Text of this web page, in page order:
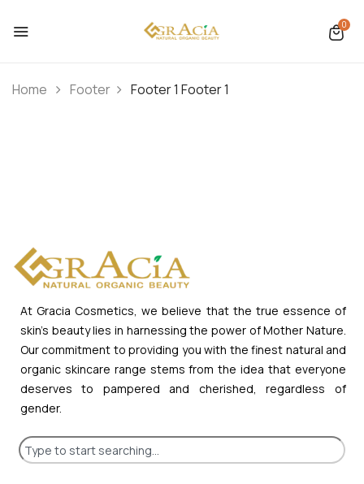
0
Home Footer Footer 1 Footer 1
At Gracia Cosmetics, we believe that the true essence of
skin’s beauty lies in harnessing the power of Mother Nature.
Our commitment to providing you with the finest natural and
organic skincare range stems from the idea that everyone
deserves to pampered and cherished, regardless of
gender.